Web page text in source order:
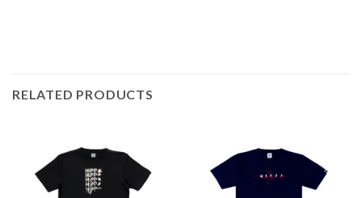
RELATED PRODUCTS